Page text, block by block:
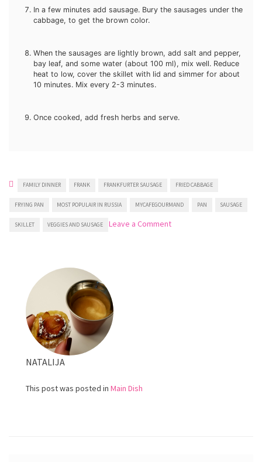
In a few minutes add sausage. Bury the sausages under the
cabbage, to get the brown color.
When the sausages are lightly brown, add salt and pepper,
bay leaf, and some water (about 100 ml), mix well. Reduce
heat to low, cover the skillet with lid and simmer for about
10 minutes. Mix every 2-3 minutes.
Once cooked, add fresh herbs and serve.
FAMILY DINNER FRANK FRANKFURTER SAUSAGE FRIED CABBAGE
FRYING PAN MOST POPULAIR IN RUSSIA MYCAFEGOURMAND PAN SAUSAGE
SKILLET VEGGIES AND SAUSAGE Leave a Commenton
NATALIJA
This post was posted in Main Dish